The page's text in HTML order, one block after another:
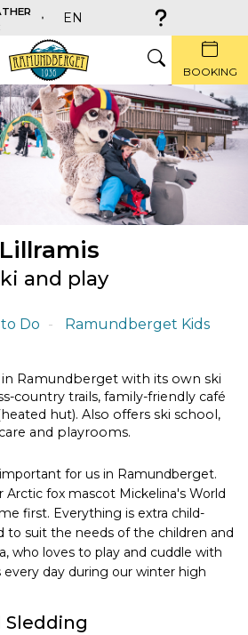
EN
SEARCHBOOKING
Lillramis
and play
Do Ramundberget Kids
in Ramundberget with its own ski
country trails, family-friendly café
hut). Also offers ski school,
and playrooms.
for us in Ramundberget.
Arctic fox mascot Mickelina's World
first. Everything is extra child-
to suit the needs of the children and
who loves to play and cuddle with
every day during our winter high
Sledding